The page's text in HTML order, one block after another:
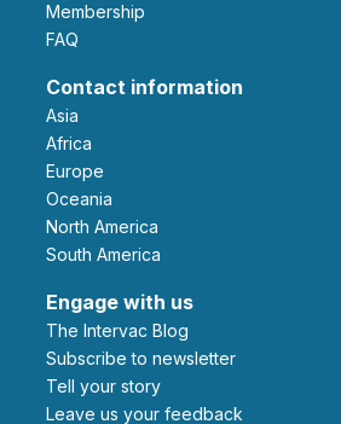
Membership
FAQ
Contact information
Asia
Africa
Europe
Oceania
North America
South America
Engage with us
The Intervac Blog
Subscribe to newsletter
Tell your story
leave us your feedback